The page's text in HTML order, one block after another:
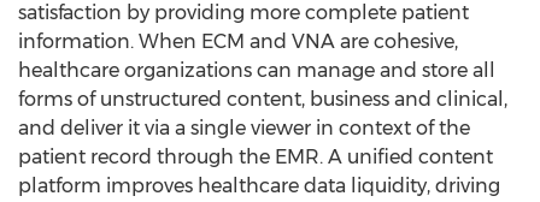
satisfaction by providing more complete patient
information. When ECM and VNA are cohesive,
healthcare organizations can manage and store all
forms of unstructured content, business and clinical,
and deliver it via a single viewer in context of the
patient record through the EMR. A unified content
platform improves healthcare data liquidity, driving